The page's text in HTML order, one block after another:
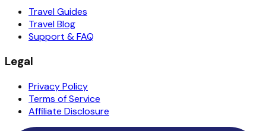
Travel Guides
Travel Blog
Support & FAQ
Legal
Privacy Policy
Terms of Service
Affiliate Disclosure